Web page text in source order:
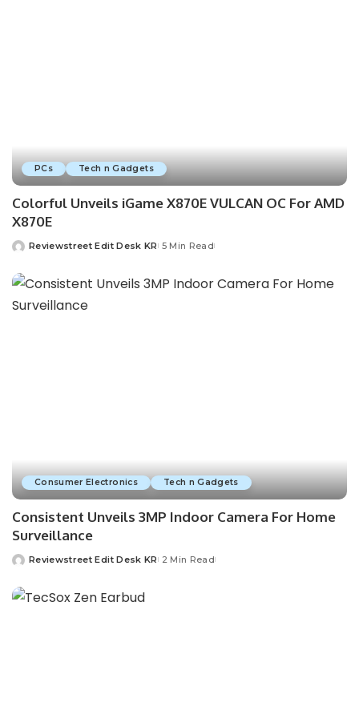
PCs Tech n Gadgets
Colorful Unveils iGame X870E VULCAN OC For AMD
X870E
Reviewstreet Edit Desk KR 5 Min Read
Consumer Electronics Tech n Gadgets
Consistent Unveils 3MP Indoor Camera For Home
Surveillance
Reviewstreet Edit Desk KR 2 Min Read